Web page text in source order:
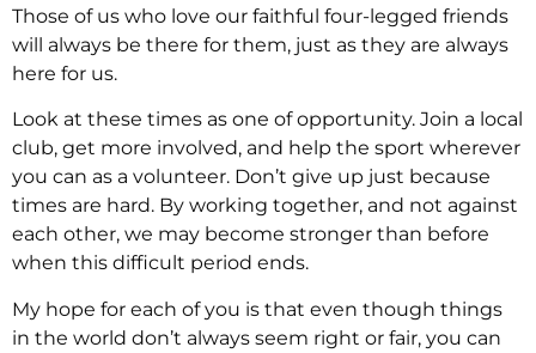
Those of us who love our faithful four-legged friends
will always be there for them, just as they are always
here for us.
Look at these times as one of opportunity. Join a local
club, get more involved, and help the sport wherever
you can as a volunteer. Don’t give up just because
times are hard. By working together, and not against
each other, we may become stronger than before
when this difficult period ends.
My hope for each of you is that even though things
in the world don’t always seem right or fair, you can